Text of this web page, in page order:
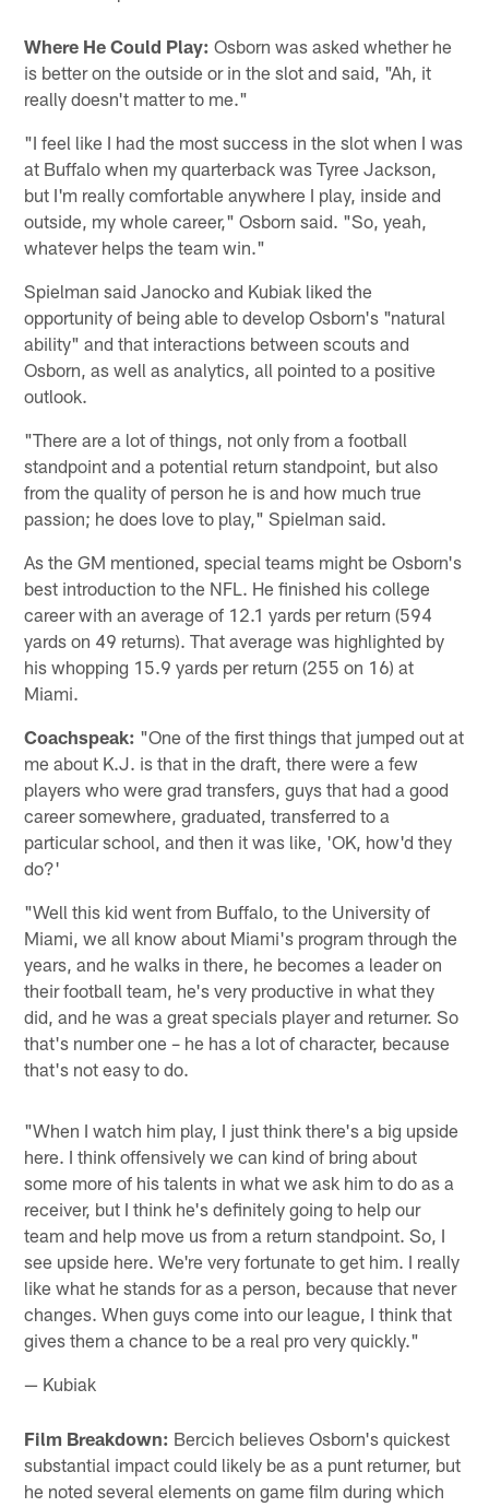
Where He Could Play: Osborn was asked whether he
is better on the outside or in the slot and said, "Ah, it
really doesn't matter to me."
"I feel like I had the most success in the slot when I was
at Buffalo when my quarterback was Tyree Jackson,
but I'm really comfortable anywhere I play, inside and
outside, my whole career," Osborn said. "So, yeah,
whatever helps the team win."
Spielman said Janocko and Kubiak liked the
opportunity of being able to develop Osborn's "natural
ability" and that interactions between scouts and
Osborn, as well as analytics, all pointed to a positive
outlook.
"There are a lot of things, not only from a football
standpoint and a potential return standpoint, but also
from the quality of person he is and how much true
passion; he does love to play," Spielman said.
As the GM mentioned, special teams might be Osborn's
best introduction to the NFL. He finished his college
career with an average of 12.1 yards per return (594
yards on 49 returns). That average was highlighted by
his whopping 15.9 yards per return (255 on 16) at
Miami.
Coachspeak: "One of the first things that jumped out at
me about K.J. is that in the draft, there were a few
players who were grad transfers, guys that had a good
career somewhere, graduated, transferred to a
particular school, and then it was like, 'OK, how'd they
do?'
"Well this kid went from Buffalo, to the University of
Miami, we all know about Miami's program through the
years, and he walks in there, he becomes a leader on
their football team, he's very productive in what they
did, and he was a great specials player and returner. So
that's number one – he has a lot of character, because
that's not easy to do.
"When I watch him play, I just think there's a big upside
here. I think offensively we can kind of bring about
some more of his talents in what we ask him to do as a
receiver, but I think he's definitely going to help our
team and help move us from a return standpoint. So, I
see upside here. We're very fortunate to get him. I really
like what he stands for as a person, because that never
changes. When guys come into our league, I think that
gives them a chance to be a real pro very quickly."
— Kubiak
Film Breakdown: Bercich believes Osborn's quickest
substantial impact could likely be as a punt returner, but
he noted several elements on game film during which